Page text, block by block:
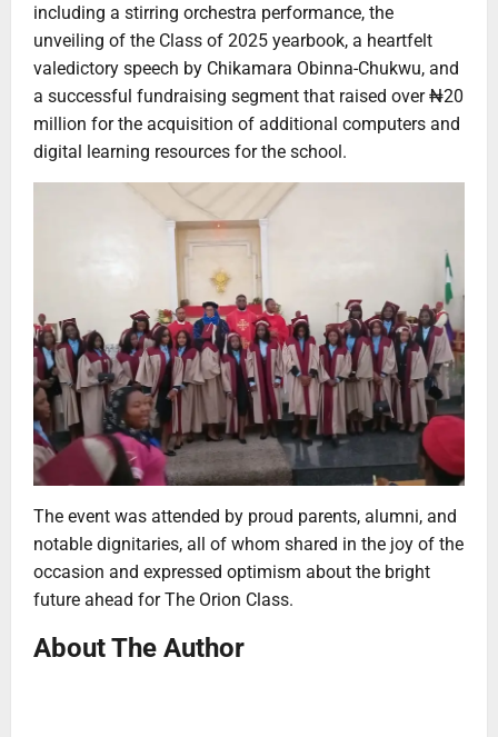
including a stirring orchestra performance, the
unveiling of the Class of 2025 yearbook, a heartfelt
valedictory speech by Chikamara Obinna-Chukwu, and
a successful fundraising segment that raised over ₦20
million for the acquisition of additional computers and
digital learning resources for the school.
The event was attended by proud parents, alumni, and
notable dignitaries, all of whom shared in the joy of the
occasion and expressed optimism about the bright
future ahead for The Orion Class.
About The Author